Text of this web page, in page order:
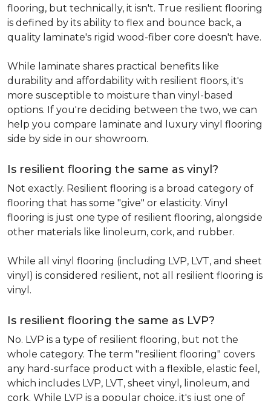
flooring, but technically, it isn't. True resilient flooring
is defined by its ability to flex and bounce back, a
quality laminate's rigid wood-fiber core doesn't have.
While laminate shares practical benefits like
durability and affordability with resilient floors, it's
more susceptible to moisture than vinyl-based
options. If you're deciding between the two, we can
help you compare laminate and luxury vinyl flooring
side by side in our showroom.
Is resilient flooring the same as vinyl?
Not exactly. Resilient flooring is a broad category of
flooring that has some "give" or elasticity. Vinyl
flooring is just one type of resilient flooring, alongside
other materials like linoleum, cork, and rubber.
While all vinyl flooring (including LVP, LVT, and sheet
vinyl) is considered resilient, not all resilient flooring is
vinyl.
Is resilient flooring the same as LVP?
No. LVP is a type of resilient flooring, but not the
whole category. The term "resilient flooring" covers
any hard-surface product with a flexible, elastic feel,
which includes LVP, LVT, sheet vinyl, linoleum, and
cork. While LVP is a popular choice, it's just one of